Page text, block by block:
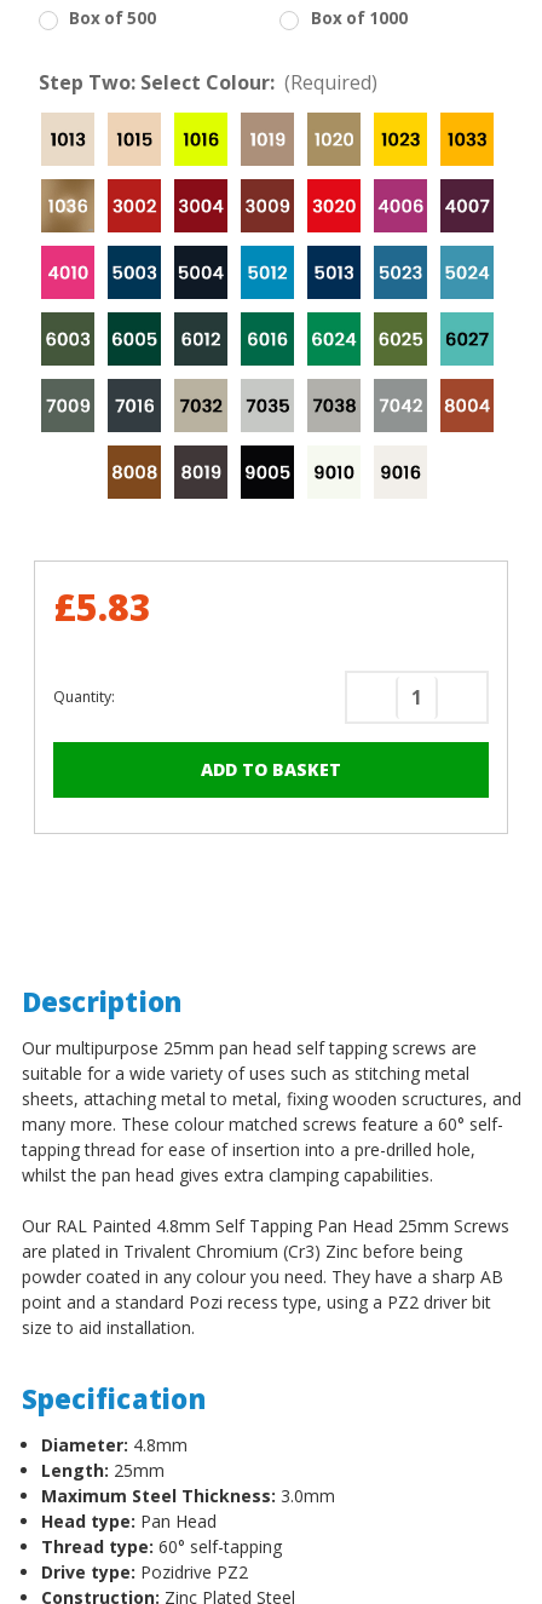
Box of 500
Box of 1000
Step Two: Select Colour: (Required)
£5.83
Quantity:
Decrease
4.8mm
BZP
Steel
4.8mm
BZP
Steel
Description
Our multipurpose 25mm pan head self tapping screws are
suitable for a wide variety of uses such as stitching metal
sheets, attaching metal to metal, fixing wooden scructures, and
many more. These colour matched screws feature a 60° self-
tapping thread for ease of insertion into a pre-drilled hole,
whilst the pan head gives extra clamping capabilities.
Our RAL Painted 4.8mm Self Tapping Pan Head 25mm Screws
are plated in Trivalent Chromium (Cr3) Zinc before being
powder coated in any colour you need. They have a sharp AB
point and a standard Pozi recess type, using a PZ2 driver bit
size to aid installation.
Specification
Diameter: 4.8mm
Length: 25mm
Maximum Steel Thickness: 3.0mm
Head type: Pan Head
Thread type: 60° self-tapping
Drive type: Pozidrive PZ2
Construction: Zinc Plated Steel